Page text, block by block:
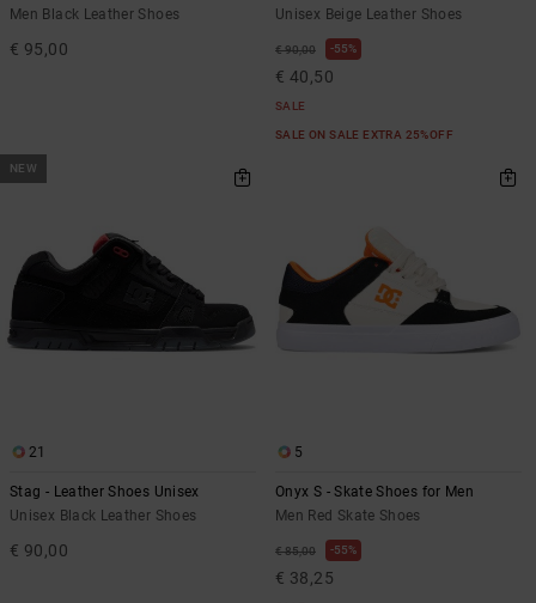
Men Black Leather Shoes
€ 95,00
Unisex Beige Leather Shoes
€ 90,00 55%
€ 40,50
SALE
SALE ON SALE EXTRA 25%OFF
NEW
21
Stag - Leather Shoes Unisex
Unisex Black Leather Shoes
€ 90,00
5
Onyx S - Skate Shoes for Men
Men Red Skate Shoes
€ 85,00 55%
€ 38,25